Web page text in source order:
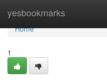
yesbookmarks
Home
Home
1